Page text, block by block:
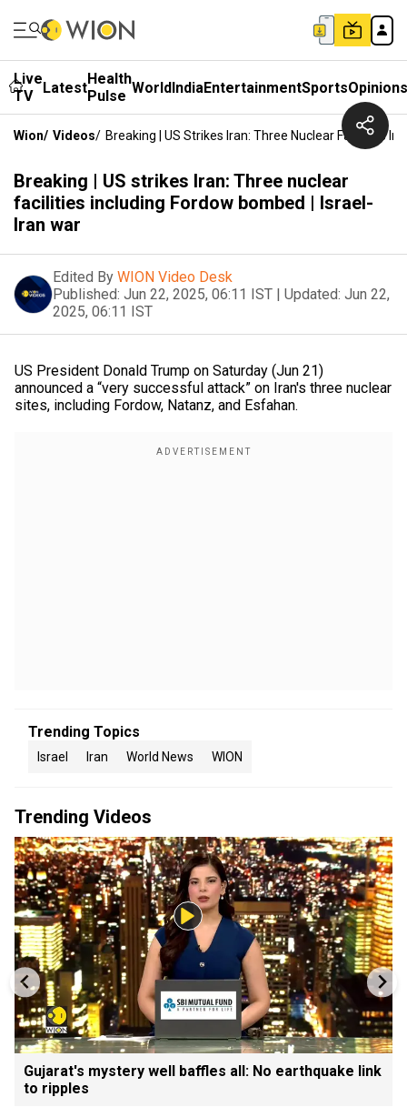
Live
TV
LatestHealth
Pulse WorldIndiaEntertainmentSportsOpinions
Wion/ Videos/ Breaking | US Strikes Iran: Three Nuclear Facilities
Breaking | US strikes Iran: Three nuclear
facilities including Fordow bombed | Israel-
Iran war
Edited By WION Video Desk
Published: Jun 22, 2025, 06:11 IST | Updated: Jun 22,
2025, 06:11 IST
US President Donald Trump on Saturday (Jun 21)
announced a “very successful attack” on Iran's three nuclear
sites, including Fordow, Natanz, and Esfahan.
Trending Topics
Israel Iran World News WION
Trending Videos
Gujarat's mystery well baffles all: No earthquake link
to ripples